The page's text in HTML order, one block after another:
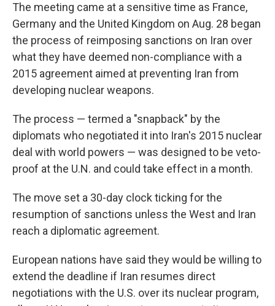
The meeting came at a sensitive time as France,
Germany and the United Kingdom on Aug. 28 began
the process of reimposing sanctions on Iran over
what they have deemed non-compliance with a
2015 agreement aimed at preventing Iran from
developing nuclear weapons.
The process — termed a "snapback" by the
diplomats who negotiated it into Iran's 2015 nuclear
deal with world powers — was designed to be veto-
proof at the U.N. and could take effect in a month.
The move set a 30-day clock ticking for the
resumption of sanctions unless the West and Iran
reach a diplomatic agreement.
European nations have said they would be willing to
extend the deadline if Iran resumes direct
negotiations with the U.S. over its nuclear program,